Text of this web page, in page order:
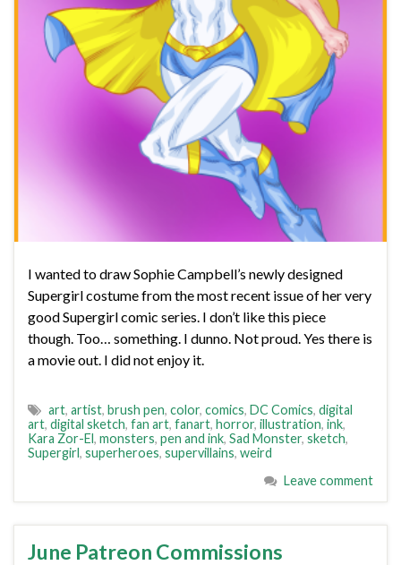
I wanted to draw Sophie Campbell’s newly designed
Supergirl costume from the most recent issue of her very
good Supergirl comic series. I don’t like this piece
though. Too… something. I dunno. Not proud. Yes there is
a movie out. I did not enjoy it.
art, artist, brush pen, color, comics, DC Comics, digital
art, digital sketch, fan art, fanart, horror, illustration, ink,
Kara Zor-El, monsters, pen and ink, Sad Monster, sketch,
Supergirl, superheroes, supervillains, weird
Leave comment
June Patreon Commissions